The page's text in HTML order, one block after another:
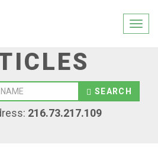
SEARCH
216.73.217.109